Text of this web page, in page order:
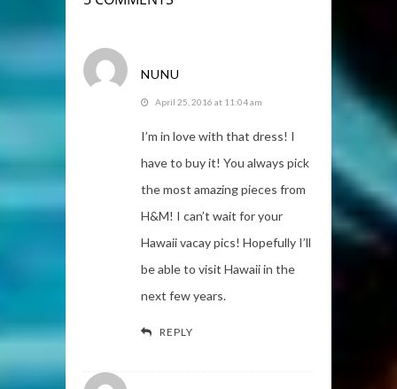
NUNU
April 25, 2016 at 11:04 am
I’m in love with that dress! I
have to buy it! You always pick
the most amazing pieces from
H&M! I can’t wait for your
Hawaii vacay pics! Hopefully I’ll
be able to visit Hawaii in the
next few years.
REPLY